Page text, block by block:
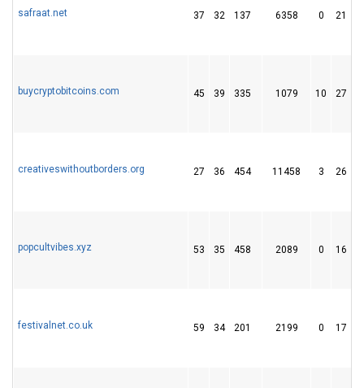
safraat.net 37 32 137 6358 0 21
buycryptobitcoins.com 45 39 335 1079 10 27
creativeswithoutborders.org 27 36 454 11458 3 26
popcultvibes.xyz 53 35 458 2089 0 16
festivalnet.co.uk 59 34 201 2199 0 17